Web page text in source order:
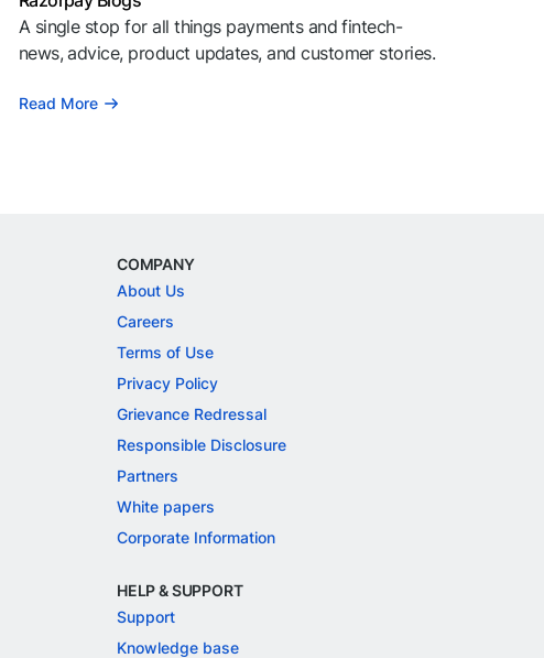
A single stop for all things payments and fintech-
news, advice, product updates, and customer stories.
Read More
COMPANY
About Us
Careers
Terms of Use
Privacy Policy
Grievance Redressal
Responsible Disclosure
Partners
White papers
Corporate Information
HELP & SUPPORT
Support
Knowledge base